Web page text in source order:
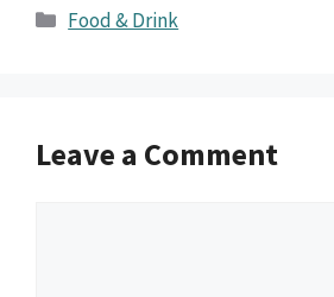
Categories
Food & Drink
Leave a Comment